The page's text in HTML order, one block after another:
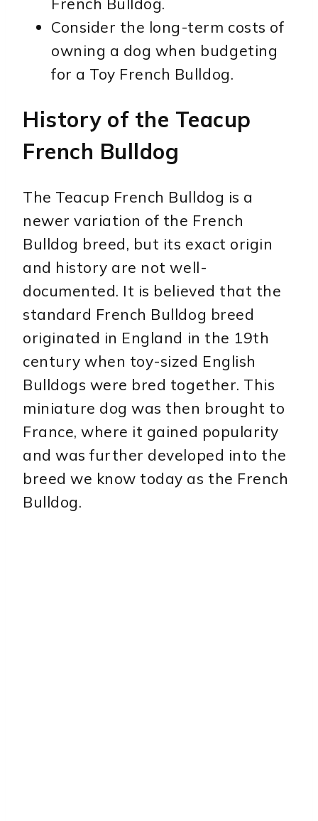
French Bulldog.
Consider the long-term costs of
owning a dog when budgeting
for a Toy French Bulldog.
History of the Teacup
French Bulldog
The Teacup French Bulldog is a
newer variation of the French
Bulldog breed, but its exact origin
and history are not well-
documented. It is believed that the
standard French Bulldog breed
originated in England in the 19th
century when toy-sized English
Bulldogs were bred together. This
miniature dog was then brought to
France, where it gained popularity
and was further developed into the
breed we know today as the French
Bulldog.